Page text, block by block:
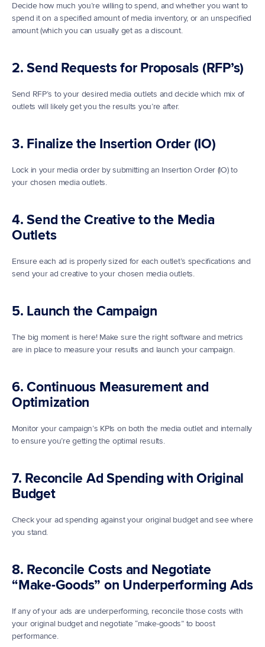
Decide how much you’re willing to spend, and whether you want to
spend it on a specified amount of media inventory, or an unspecified
amount (which you can usually get as a discount.
2. Send Requests for Proposals (RFP’s)
Send RFP’s to your desired media outlets and decide which mix of
outlets will likely get you the results you’re after.
3. Finalize the Insertion Order (IO)
Lock in your media order by submitting an Insertion Order (IO) to
your chosen media outlets.
4. Send the Creative to the Media
Outlets
Ensure each ad is properly sized for each outlet’s specifications and
send your ad creative to your chosen media outlets.
5. Launch the Campaign
The big moment is here! Make sure the right software and metrics
are in place to measure your results and launch your campaign.
6. Continuous Measurement and
Optimization
Monitor your campaign’s KPIs on both the media outlet and internally
to ensure you’re getting the optimal results.
7. Reconcile Ad Spending with Original
Budget
Check your ad spending against your original budget and see where
you stand.
8. Reconcile Costs and Negotiate
“Make-Goods” on Underperforming Ads
If any of your ads are underperforming, reconcile those costs with
your original budget and negotiate “make-goods” to boost
performance.